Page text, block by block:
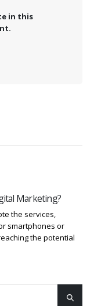
in this
Marketing?
the services,
smartphones or
the potential